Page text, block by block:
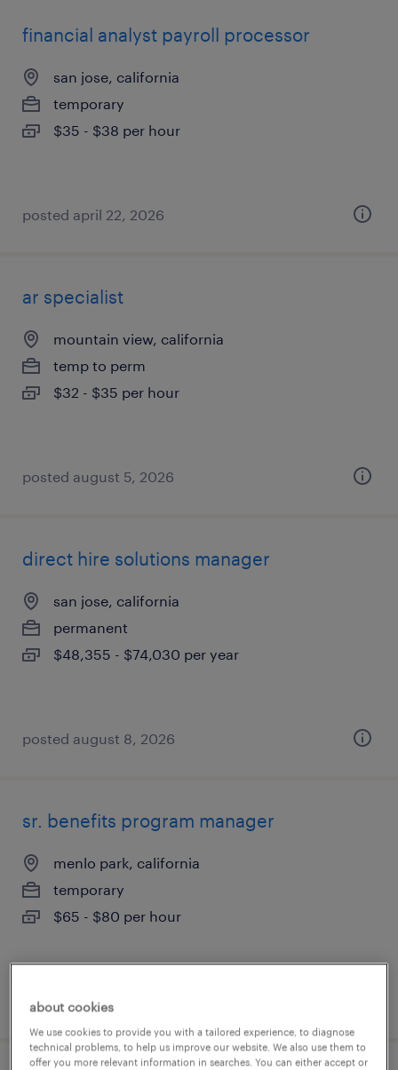
financial analyst payroll processor
san jose, california
temporary
$35 - $38 per hour
posted april 22, 2026
ar specialist
mountain view, california
temp to perm
$32 - $35 per hour
posted august 5, 2026
direct hire solutions manager
san jose, california
permanent
$48,355 - $74,030 per year
posted august 8, 2026
sr. benefits program manager
menlo park, california
temporary
$65 - $80 per hour
posted august 6, 2026
about cookies
We use cookies to provide you with a tailored experience, to diagnose
technical problems, to help us improve our website. We also use them to
offer you more relevant information in searches. You can either accept or